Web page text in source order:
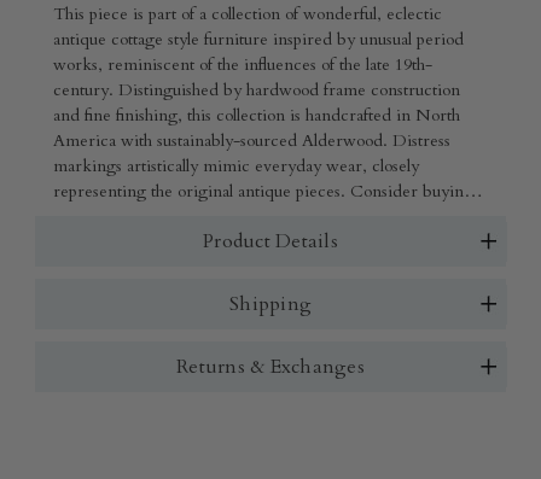
This piece is part of a collection of wonderful, eclectic
antique cottage style furniture inspired by unusual period
works, reminiscent of the influences of the late 19th-
century. Distinguished by hardwood frame construction
and fine finishing, this collection is handcrafted in North
America with sustainably-sourced Alderwood. Distress
markings artistically mimic everyday wear, closely
representing the original antique pieces. Consider buying
different styles. Shown in French Grey with no rubout and
Product Details
Shipping
Returns & Exchanges